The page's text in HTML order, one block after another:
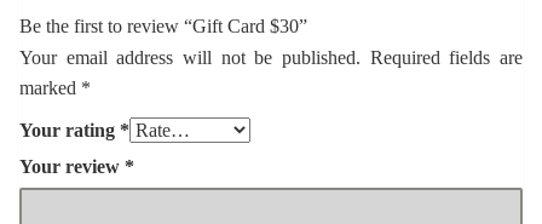
Be the first to review “Gift Card $30”
Your email address will not be published. Required fields are
marked *
Your rating *
Your review *